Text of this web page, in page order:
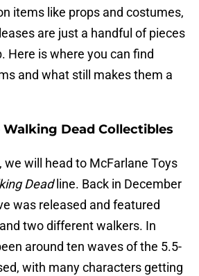
items like props and costumes,
are just a handful of pieces
Here is where you can find
and what still makes them a
Walking Dead Collectibles
will head to McFarlane Toys
Deadline. Back in December
was released and featured
two different walkers. In
around ten waves of the 5.5-
with many characters getting